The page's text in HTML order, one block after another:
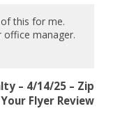
this for me.
manager.
– 4/14/25 – Zip
Your Flyer Review